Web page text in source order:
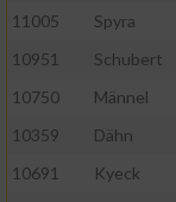
11005
Spyra
10951
Schubert
10750
Männel
10359
Dähn
10691
Kyeck
Entwicklung und
Verwendung